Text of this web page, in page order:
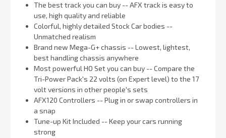
The best track you can buy -- AFX track is easy to
use, high quality and reliable
Colorful, highly detailed Stock Car bodies --
Unmatched realism
Brand new Mega-G+ chassis -- Lowest, lightest,
best handling chassis anywhere
Most powerful HO Set you can buy -- Compare the
Tri-Power Pack's 22 volts (on Expert level) to the 17
volt versions in other people's sets
AFX120 Controllers -- Plug in or swap controllers in
a snap
Tune-up Kit Included -- Keep your cars running
strong